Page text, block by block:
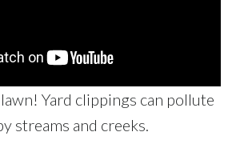
Yard clippings can pollute
streams and creeks.